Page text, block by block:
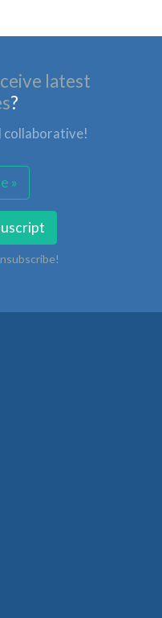
latest
?
collaborative!
»